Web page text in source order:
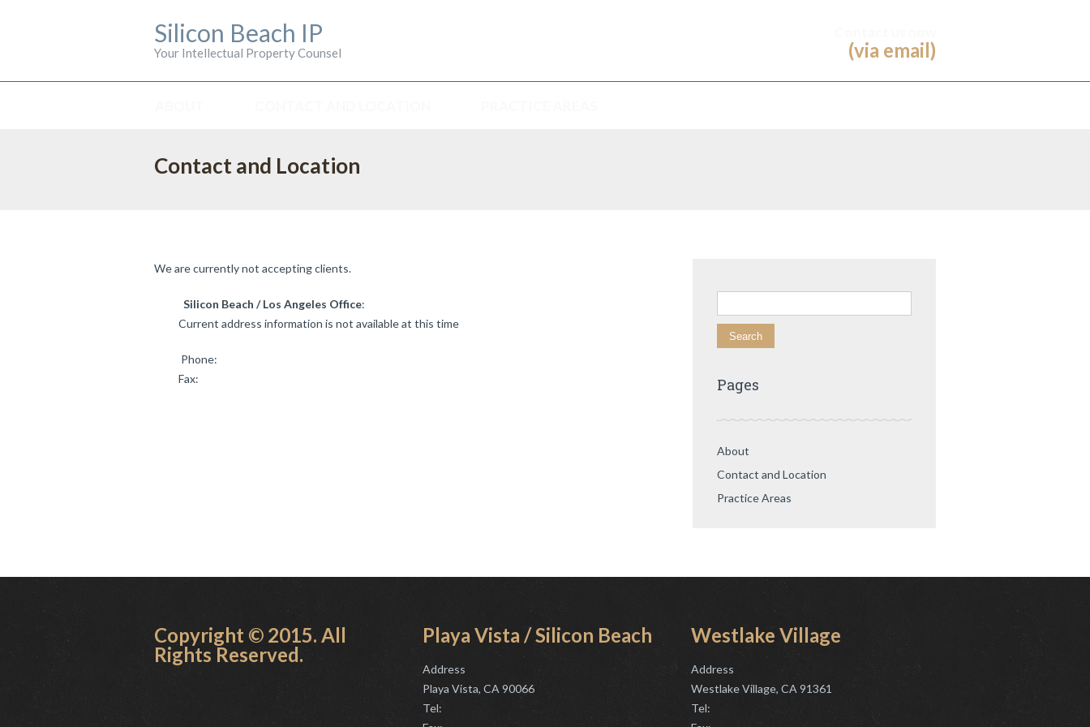
Silicon Beach IP
Your Intellectual Property Counsel (via email)
Contact and Location
We are currently not accepting clients.
Silicon Beach / Los Angeles Office:
Current address information is not available at this time
Phone:
Fax:
Search for:
Pages
About
Contact and Location
Practice Areas
Copyright © 2015. All
Rights Reserved.
Playa Vista / Silicon Beach
Address
Playa Vista, CA 90066
Tel:
Westlake Village
Address
Westlake Village, CA 91361
Tel: